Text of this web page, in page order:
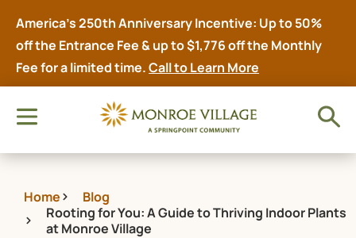
America’s 250th Anniversary Incentive: Up to 50%
off the Entrance Fee & up to $1,776 off the Monthly
Fee for a limited time.Call to Learn More
Home
Blog
Rooting for You: A Guide to Thriving Indoor Plants
at Monroe Village